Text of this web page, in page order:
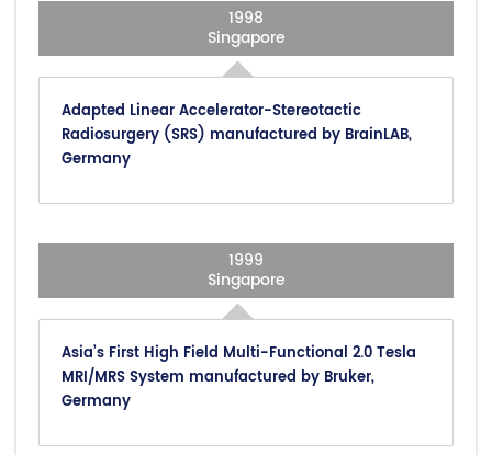
1998
Singapore
Adapted Linear Accelerator-Stereotactic
Radiosurgery (SRS) manufactured by BrainLAB,
Germany
1999
Singapore
Asia’s First High Field Multi-Functional 2.0 Tesla
MRI/MRS System manufactured by Bruker,
Germany